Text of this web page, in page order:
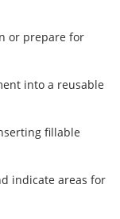
or prepare for
into a reusable
fillable
indicate areas for